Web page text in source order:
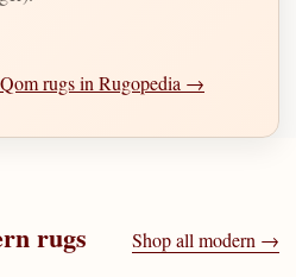
rugs in Rugopedia →
rugs Shop all modern →